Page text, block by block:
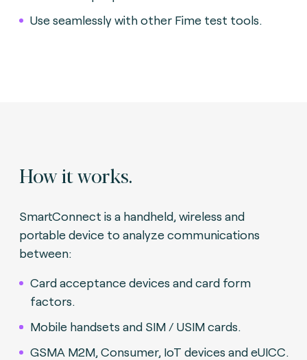
Use seamlessly with other Fime test tools.
How it works.
SmartConnect is a handheld, wireless and
portable device to analyze communications
between:
Card acceptance devices and card form
factors.
Mobile handsets and SIM / USIM cards.
GSMA M2M, Consumer, IoT devices and eUICC.